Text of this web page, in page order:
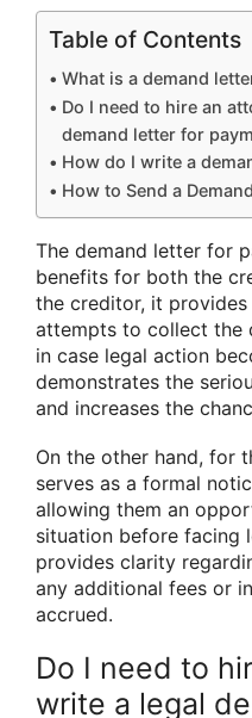
Table of Contents
What is a demand
Do I need to hire an
demand letter for
How do I write a
How to Send a
The demand letter for
benefits for both the
the creditor, it
attempts to collect the
in case legal action
demonstrates the
and increases the
On the other hand, for
serves as a formal
allowing them an
situation before facing
provides clarity
any additional fees or
accrued.
Do I need to
write a legal